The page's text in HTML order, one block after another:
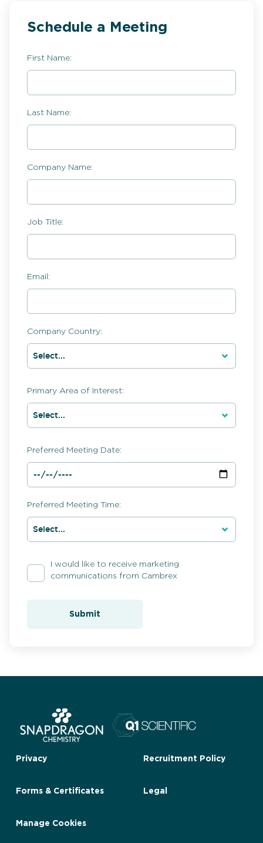
Schedule a Meeting
First Name:
Last Name:
Company Name:
Job Title:
Email:
Company Country:
Primary Area of Interest:
Preferred Meeting Date:
Preferred Meeting Time:
I would like to receive marketing
communications from Cambrex
Submit
Privacy Recruitment Policy
Forms & Certificates Legal
Manage Cookies